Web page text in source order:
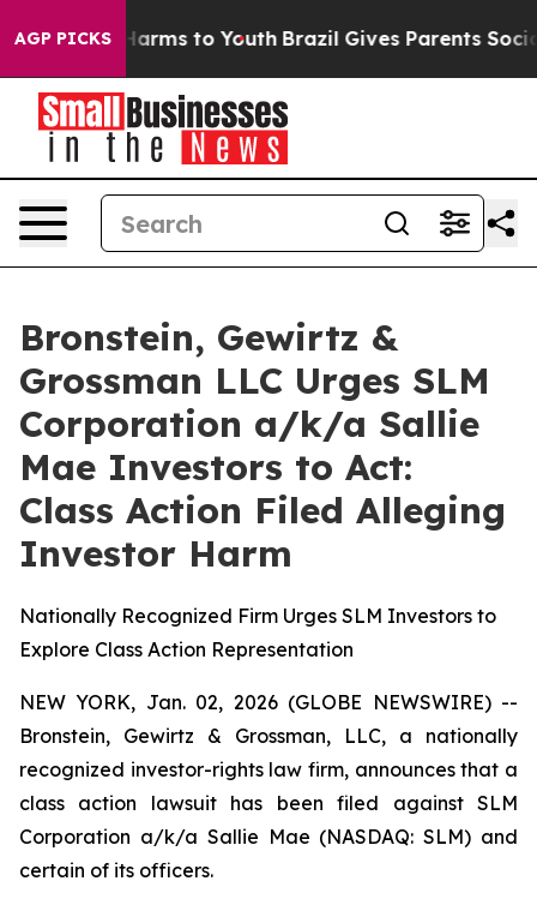
AGP PICKS
Abate Harms to Youth Brazil Gives Parents Social
Bronstein, Gewirtz &
Grossman LLC Urges SLM
Corporation a/k/a Sallie
Mae Investors to Act:
Class Action Filed Alleging
Investor Harm
Nationally Recognized Firm Urges SLM Investors to
Explore Class Action Representation
NEW YORK, Jan. 02, 2026 (GLOBE NEWSWIRE) --
Bronstein, Gewirtz & Grossman, LLC, a nationally
recognized investor-rights law firm, announces that a
class action lawsuit has been filed against SLM
Corporation a/k/a Sallie Mae (NASDAQ: SLM) and
certain of its officers.